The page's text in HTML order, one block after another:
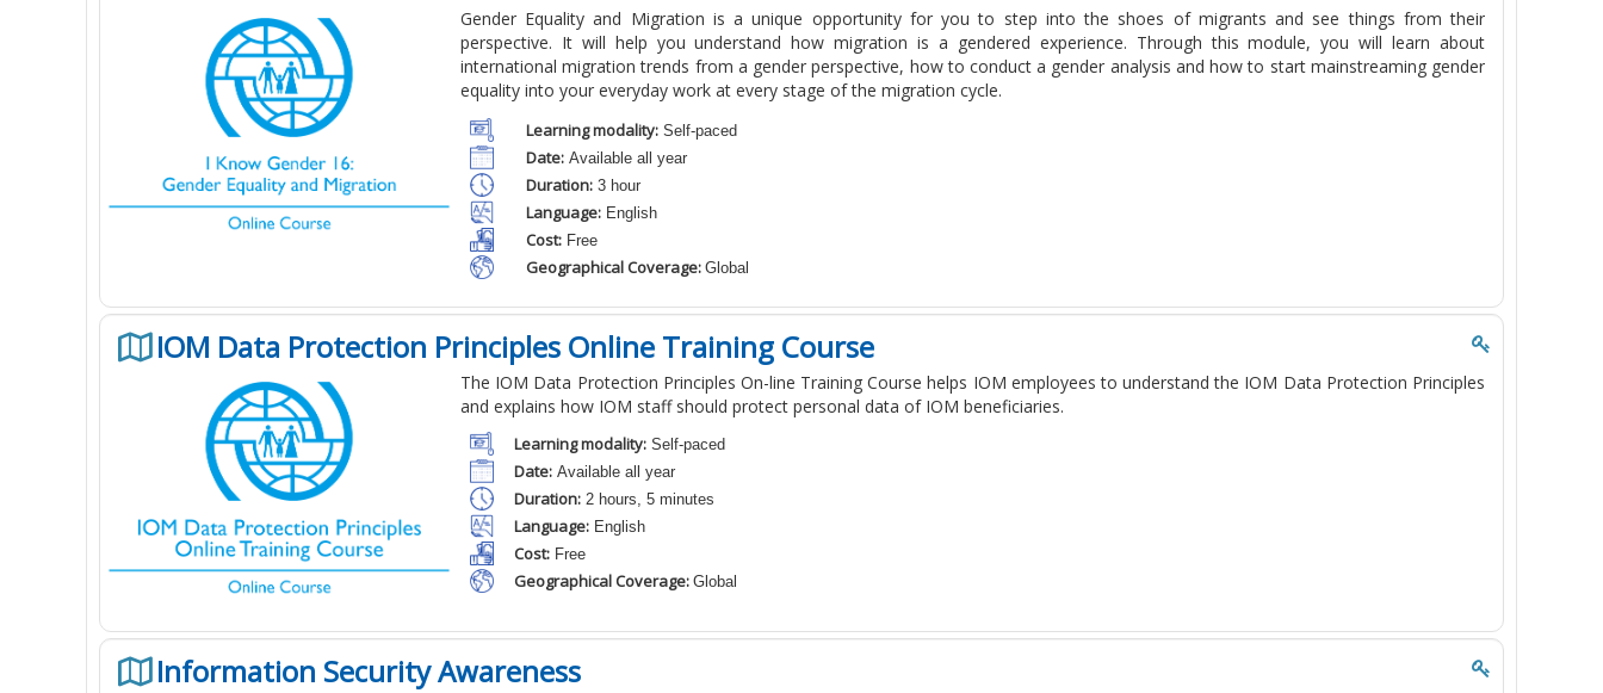
Gender Equality and Migration is a unique opportunity for you to step into the shoes of migrants and see things from their
perspective. It will help you understand how migration is a gendered experience. Through this module, you will learn about
international migration trends from a gender perspective, how to conduct a gender analysis and how to start mainstreaming gender
equality into your everyday work at every stage of the migration cycle.
Learning modality: Self-paced
Date: Available all year
Duration: 3 hour
Language: English
Cost: Free
Geographical Coverage: Global
IOM Data Protection Principles Online Training Course
The IOM Data Protection Principles On-line Training Course helps IOM employees to understand the IOM Data Protection Principles
and explains how IOM staff should protect personal data of IOM beneficiaries.
Learning modality: Self-paced
Date: Available all year
Duration: 2 hours, 5 minutes
Language: English
Cost: Free
Geographical Coverage: Global
Information Security Awareness